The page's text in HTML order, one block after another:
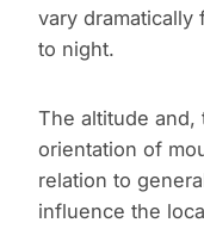
vary dramatically
to night.
The altitude and,
orientation of
relation to
influence the